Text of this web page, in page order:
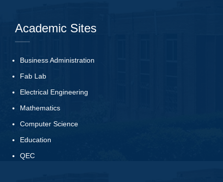
Academic Sites
Business Administration
Fab Lab
Electrical Engineering
Mathematics
Computer Science
Education
QEC